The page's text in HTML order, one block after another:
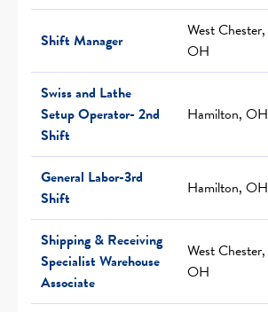
Shift Manager
West Chester,
OH
Swiss and Lathe
Setup Operator- 2nd
Shift
Hamilton, OH
General Labor-3rd
Shift
Hamilton, OH
Shipping & Receiving
Specialist Warehouse
Associate
West Chester,
OH